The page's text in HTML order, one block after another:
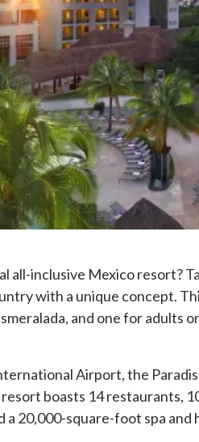
inclusive Mexico resort?
with a unique concept.
and one for adults
Airport, the
boasts 14 restaurants,
a 20,000-square-foot spa and